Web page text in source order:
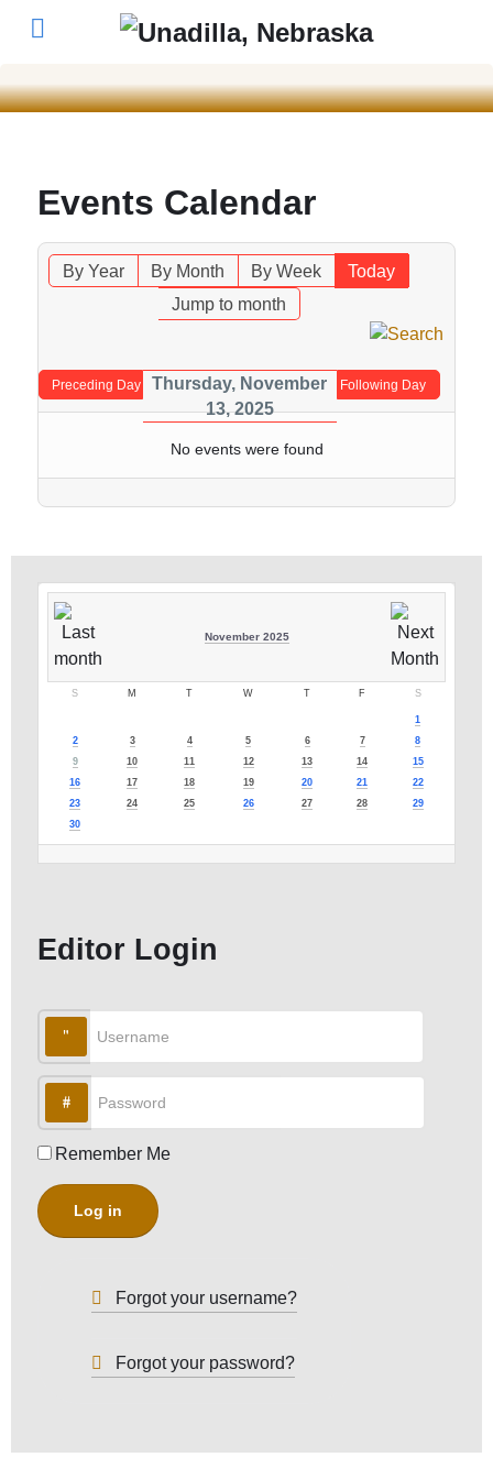
Events Calendar
By Year By Month By Week
Today
Jump to month
Preceding Day
Thursday, November
13, 2025
Following Day
No events were found
November 2025
S M T W T F S
1
2
3 4 5 6 7
8
9
10 11 12 13 14
15
16
17 18 19 20 21
22
23
24 25 26 27 28
29
30
Editor Login
Username
Password
Remember Me
Log in
Forgot your username?
Forgot your password?